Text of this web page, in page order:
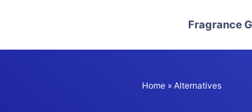
Fragrance
Home » Alternatives